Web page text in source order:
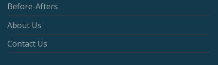
Before-Afters
About Us
Contact Us